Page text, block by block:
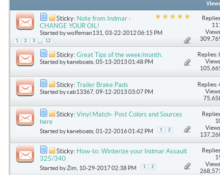
Sticky: Note from Indmar -
CHANGE YOUR OIL!
Started bywolfeman131 , 03-22-2012 06:15 PM
1 2 3 12
Sticky: Great Tips of the week/month.
Started by kaneboats , 05-13-2013 01:48 PM
Replies:
Sticky: Trailer Brake Pads
Started bycab13367 , 09-12-2013 03:07 PM
Replies:
Sticky: Vinyl Match- Post Colors and Sources
here
Started by kaneboats , 01-22-2016 01:42 PM 1 2
Sticky: How-to: Winterize your Indmar Assault
325/340
Started byZim , 10-29-2017 02:38 PM 1 2